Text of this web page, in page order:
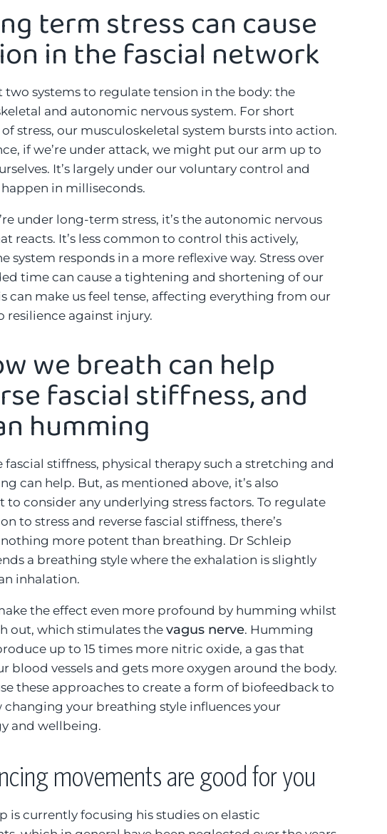
term stress can cause
in the fascial network
two systems to regulate tension in the body: the
and autonomic nervous system. For short
stress, our musculoskeletal system bursts into action.
if we’re under attack, we might put our arm up to
It’s largely under our voluntary control and
in milliseconds.
under long-term stress, it’s the autonomic nervous
reacts. It’s less common to control this actively,
system responds in a more reflexive way. Stress over
time can cause a tightening and shortening of our
can make us feel tense, affecting everything from our
resilience against injury.
we breath can help
fascial stiffness, and
humming
fascial stiffness, physical therapy such a stretching and
can help. But, as mentioned above, it’s also
to consider any underlying stress factors. To regulate
to stress and reverse fascial stiffness, there’s
more potent than breathing. Dr Schleip
a breathing style where the exhalation is slightly
inhalation.
the effect even more profound by humming whilst
out, which stimulates the vagus nerve. Humming
up to 15 times more nitric oxide, a gas that
blood vessels and gets more oxygen around the body.
these approaches to create a form of biofeedback to
changing your breathing style influences your
and wellbeing.
movements are good for you
is currently focusing his studies on elastic